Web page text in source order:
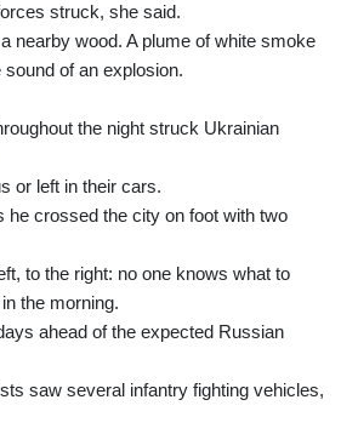
struck, she said.
nearby wood. A plume of white smoke
of an explosion.
the night struck Ukrainian
or left in their cars.
he crossed the city on foot with two
to the right: no one knows what to
the morning.
ahead of the expected Russian
saw several infantry fighting vehicles,